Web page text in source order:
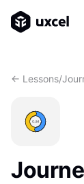
<- Lessons/